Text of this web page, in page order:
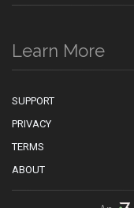
Learn More
SUPPORT
PRIVACY
TERMS
ABOUT